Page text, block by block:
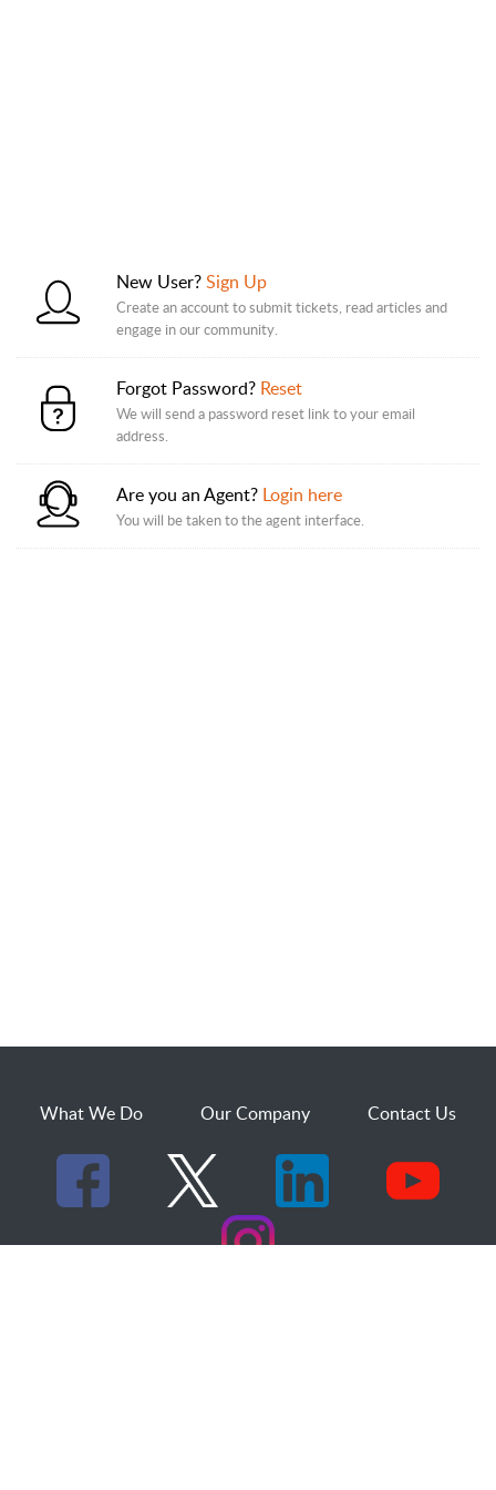
New User?Sign Up
Create an account to submit tickets, read articles and
engage in our community.
Forgot Password? Reset
We will send a password reset link to your email
address.
Are you an Agent? Login here
You will be taken to the agent interface.
What We Do Our Company Contact Us